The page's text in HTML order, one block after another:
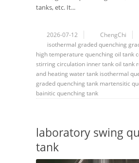
tanks, etc. It...
2026-07-12 ChengChi
isothermal graded quenching
high temperature quenching oil tank
stirring circulation inner tankoil tank
and heating water tank isothermal
graded quenching tank martensitic
bainitic quenching tank
laboratory swing
tank